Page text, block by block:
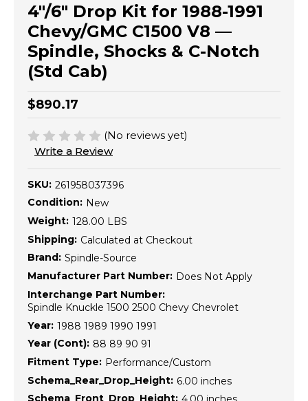
4"/6" Drop Kit for 1988-1991
Chevy/GMC C1500 V8 —
Spindle, Shocks & C-Notch
(Std Cab)
$890.17
(No reviews yet)
Write a Review
SKU: 261958037396
Condition: New
Weight: 128.00 LBS
Shipping: Calculated at Checkout
Brand: Spindle-Source
Manufacturer Part Number: Does Not Apply
Interchange Part Number:
Spindle Knuckle 1500 2500 Chevy Chevrolet
Year: 1988 1989 1990 1991
Year (Cont): 88 89 90 91
Fitment Type: Performance/Custom
Schema_Rear_Drop_Height: 6.00 inches
Schema_Front_Drop_Height: